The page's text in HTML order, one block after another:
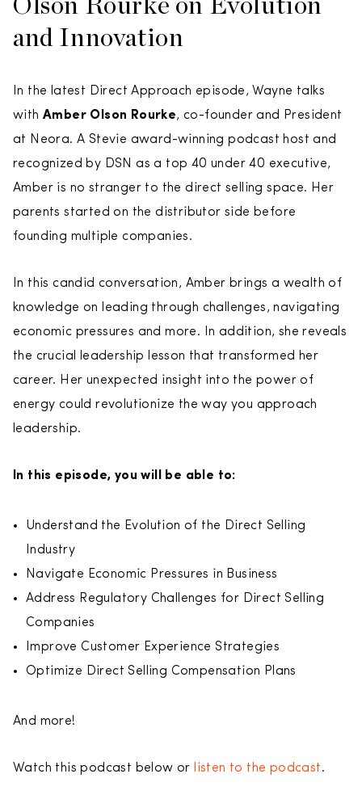
and Innovation
In the latest Direct Approach episode, Wayne talks
with Amber Olson Rourke, co-founder and President
at Neora. A Stevie award-winning podcast host and
recognized by DSN as a top 40 under 40 executive,
Amber is no stranger to the direct selling space. Her
parents started on the distributor side before
founding multiple companies.
In this candid conversation, Amber brings a wealth of
knowledge on leading through challenges, navigating
economic pressures and more. In addition, she reveals
the crucial leadership lesson that transformed her
career. Her unexpected insight into the power of
energy could revolutionize the way you approach
leadership.
In this episode, you will be able to:
Understand the Evolution of the Direct Selling
Industry
Navigate Economic Pressures in Business
Address Regulatory Challenges for Direct Selling
Companies
Improve Customer Experience Strategies
Optimize Direct Selling Compensation Plans
And more!
Watch this podcast below or listen to the podcast.